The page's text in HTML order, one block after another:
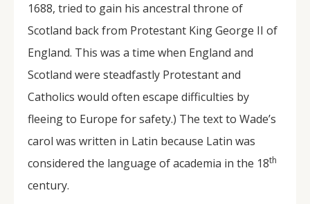
1688, tried to gain his ancestral throne of
Scotland back from Protestant King George II of
England. This was a time when England and
Scotland were steadfastly Protestant and
Catholics would often escape difficulties by
fleeing to Europe for safety.) The text to Wade’s
carol was written in Latin because Latin was
considered the language of academia in the 18th
century.